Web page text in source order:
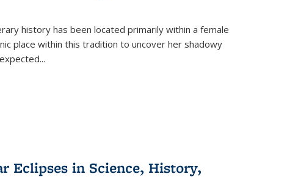
history has been located primarily within a female
place within this tradition to uncover her shadowy
...
Eclipses in Science, History,